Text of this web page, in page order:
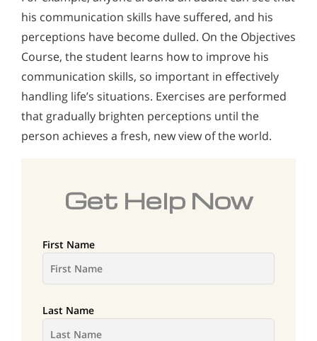
his communication skills have suffered, and his
perceptions have become dulled. On the Objectives
Course, the student learns how to improve his
communication skills, so important in effectively
handling life’s situations. Exercises are performed
that gradually brighten perceptions until the
person achieves a fresh, new view of the world.
Get Help Now
First Name
Last Name